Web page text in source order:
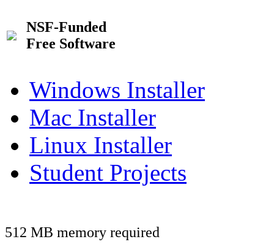
NSF-Funded
Free Software
Windows Installer
Mac Installer
Linux Installer
Student Projects
512 MB memory required